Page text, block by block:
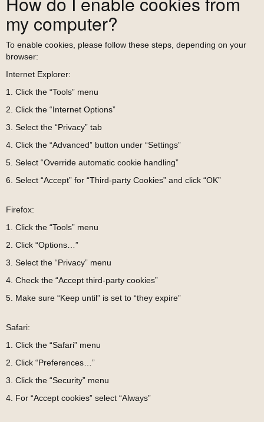
my computer?
To enable cookies, please follow these steps, depending on your
browser:
Internet Explorer:
1. Click the “Tools” menu
2. Click the “Internet Options”
3. Select the “Privacy” tab
4. Click the “Advanced” button under “Settings”
5. Select “Override automatic cookie handling”
6. Select “Accept” for “Third-party Cookies” and click “OK”
Firefox:
1. Click the “Tools” menu
2. Click “Options…”
3. Select the “Privacy” menu
4. Check the “Accept third-party cookies”
5. Make sure “Keep until” is set to “they expire”
Safari:
1. Click the “Safari” menu
2. Click “Preferences…”
3. Click the “Security” menu
4. For “Accept cookies” select “Always”